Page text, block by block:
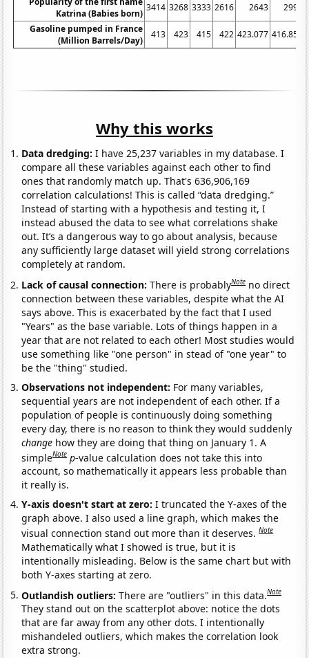
Katrina (Babies born)
3414 3268 3333 2616 2643
2997
Gasoline pumped in France
(Million Barrels/Day)
413 423 415 422 423.077 416.852
Why this works
Data dredging: I have 25,237 variables in my database. I
compare all these variables against each other to find
ones that randomly match up. That's 636,906,169
correlation calculations! This is called “data dredging.”
Instead of starting with a hypothesis and testing it, I
instead abused the data to see what correlations shake
out. It’s a dangerous way to go about analysis, because
any sufficiently large dataset will yield strong correlations
completely at random.
Lack of causal connection:There is probablyNote no direct
connection between these variables, despite what the AI
says above. This is exacerbated by the fact that I used
"Years" as the base variable. Lots of things happen in a
year that are not related to each other! Most studies would
use something like "one person" in stead of "one year" to
be the "thing" studied.
Observations not independent: For many variables,
sequential years are not independent of each other. If a
population of people is continuously doing something
every day, there is no reason to think they would suddenly
change how they are doing that thing on January 1. A
simpleNote p-value calculation does not take this into
account, so mathematically it appears less probable than
it really is.
Y-axis doesn't start at zero:I truncated the Y-axes of the
graph above. I also used a line graph, which makes the
visual connection stand out more than it deserves.Note
Mathematically what I showed is true, but it is
intentionally misleading. Below is the same chart but with
both Y-axes starting at zero.
Outlandish outliers:There are "outliers" in this data.Note
They stand out on the scatterplot above: notice the dots
that are far away from any other dots. I intentionally
mishandeled outliers, which makes the correlation look
extra strong.